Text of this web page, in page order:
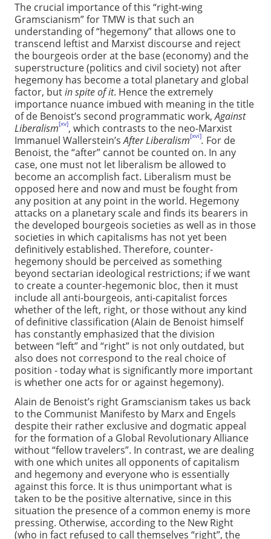
The crucial importance of this “right-wing
Gramscianism” for TMW is that such an
understanding of “hegemony” that allows one to
transcend leftist and Marxist discourse and reject
the bourgeois order at the base (economy) and the
superstructure (politics and civil society) not after
hegemony has become a total planetary and global
factor, butin spite of it. Hence the extremely
importance nuance imbued with meaning in the title
of de Benoist’s second programmatic work,Against
Liberalism[xv], which contrasts to the neo-Marxist
Immanuel Wallerstein’sAfter Liberalism[xvi]. For de
Benoist, the “after” cannot be counted on. In any
case, one must not let liberalism be allowed to
become an accomplish fact. Liberalism must be
opposed here and now and must be fought from
any position at any point in the world. Hegemony
attacks on a planetary scale and finds its bearers in
the developed bourgeois societies as well as in those
societies in which capitalisms has not yet been
definitively established. Therefore, counter-
hegemony should be perceived as something
beyond sectarian ideological restrictions; if we want
to create a counter-hegemonic bloc, then it must
include all anti-bourgeois, anti-capitalist forces
whether of the left, right, or those without any kind
of definitive classification (Alain de Benoist himself
has constantly emphasized that the division
between “left” and “right” is not only outdated, but
also does not correspond to the real choice of
position - today what is significantly more important
is whether one acts for or against hegemony).
Alain de Benoist’s right Gramscianism takes us back
to the Communist Manifesto by Marx and Engels
despite their rather exclusive and dogmatic appeal
for the formation of a Global Revolutionary Alliance
without “fellow travelers”. In contrast, we are dealing
with one which unites all opponents of capitalism
and hegemony and everyone who is essentially
against this force. It is thus unimportant what is
taken to be the positive alternative, since in this
situation the presence of a common enemy is more
pressing. Otherwise, according to the New Right
(who in fact refused to call themselves “right”, the